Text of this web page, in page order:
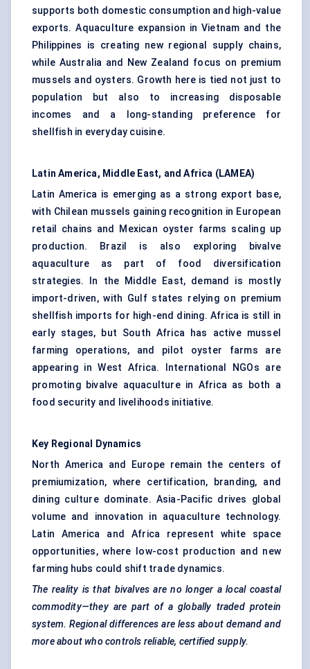
supports both domestic consumption and high-value
exports. Aquaculture expansion in Vietnam and the
Philippines is creating new regional supply chains,
while Australia and New Zealand focus on premium
mussels and oysters. Growth here is tied not just to
population but also to increasing disposable
incomes and a long-standing preference for
shellfish in everyday cuisine.
Latin America, Middle East, and Africa (LAMEA)
Latin America is emerging as a strong export base,
with Chilean mussels gaining recognition in European
retail chains and Mexican oyster farms scaling up
production. Brazil is also exploring bivalve
aquaculture as part of food diversification
strategies. In the Middle East, demand is mostly
import-driven, with Gulf states relying on premium
shellfish imports for high-end dining. Africa is still in
early stages, but South Africa has active mussel
farming operations, and pilot oyster farms are
appearing in West Africa. International NGOs are
promoting bivalve aquaculture in Africa as both a
food security and livelihoods initiative.
Key Regional Dynamics
North America and Europe remain the centers of
premiumization, where certification, branding, and
dining culture dominate. Asia-Pacific drives global
volume and innovation in aquaculture technology.
Latin America and Africa represent white space
opportunities, where low-cost production and new
farming hubs could shift trade dynamics.
The reality is that bivalves are no longer a local coastal
commodity—they are part of a globally traded protein
system. Regional differences are less about demand and
more about who controls reliable, certified supply.